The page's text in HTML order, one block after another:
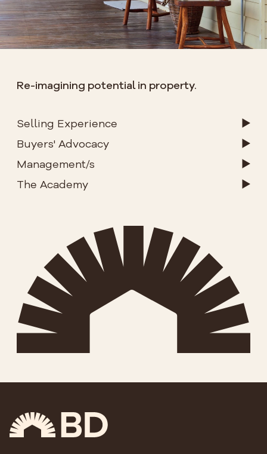
Re-imagining potential in property.
Selling Experience
Buyers' Advocacy
Management/s
The Academy